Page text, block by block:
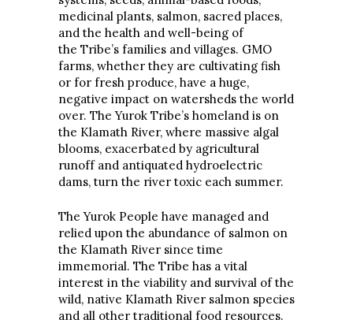
medicinal plants, salmon, sacred places,
and the health and well-being of
the Tribe’s families and villages. GMO
farms, whether they are cultivating fish
or for fresh produce, have a huge,
negative impact on watersheds the world
over. The Yurok Tribe’s homeland is on
the Klamath River, where massive algal
blooms, exacerbated by agricultural
runoff and antiquated hydroelectric
dams, turn the river toxic each summer.
The Yurok People have managed and
relied upon the abundance of salmon on
the Klamath River since time
immemorial. The Tribe has a vital
interest in the viability and survival of the
wild, native Klamath River salmon species
and all other traditional food resources.